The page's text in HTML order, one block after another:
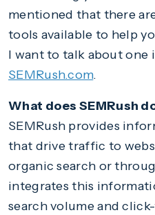
mentioned that there
tools available to help
I want to talk about one
SEMRush.com.
What does SEMRush
SEMRush provides
that drive traffic to
organic search or
integrates this
search volume and